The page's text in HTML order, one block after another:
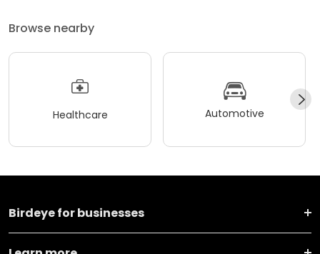
Browse nearby
Healthcare Automotive
Birdeye for businesses